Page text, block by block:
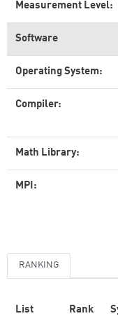
Measurement Level:
Software
Operating System:
Compiler:
Math Library:
MPI:
RANKING
List Rank